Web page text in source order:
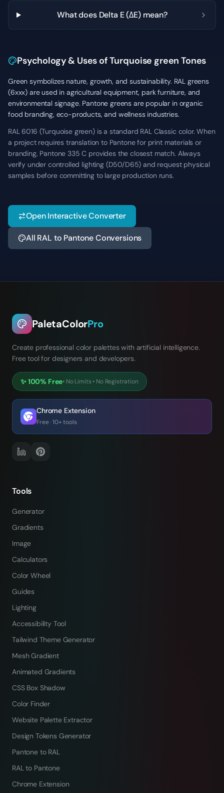
What does Delta E (ΔE) mean?
Psychology & Uses of Turquoise green Tones
Green symbolizes nature, growth, and sustainability. RAL greens
(6xxx) are used in agricultural equipment, park furniture, and
environmental signage. Pantone greens are popular in organic
food branding, eco-products, and wellness industries.
RAL 6016 (Turquoise green) is a standard RAL Classic color. When
a project requires translation to Pantone for print materials or
branding, Pantone 335 C provides the closest match. Always
verify under controlled lighting (D50/D65) and request physical
samples before committing to large production runs.
Open Interactive Converter
All RAL to Pantone Conversions
PaletaColorPro
Create professional color palettes with artificial intelligence.
Free tool for designers and developers.
✨100% Free• No Limits• No Registration
Chrome Extension
Free · 10+ tools
Tools
Generator
Gradients
Image
Calculators
Color Wheel
Guides
Lighting
Accessibility Tool
Tailwind Theme Generator
Mesh Gradient
Animated Gradients
CSS Box Shadow
Color Finder
Website Palette Extractor
Design Tokens Generator
Pantone to RAL
RAL to Pantone
Chrome Extension